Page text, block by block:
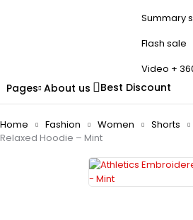
Summary
Flash sale
Video +
Pages About us Best Discount
Home Fashion Women Shorts
Relaxed Hoodie – Mint